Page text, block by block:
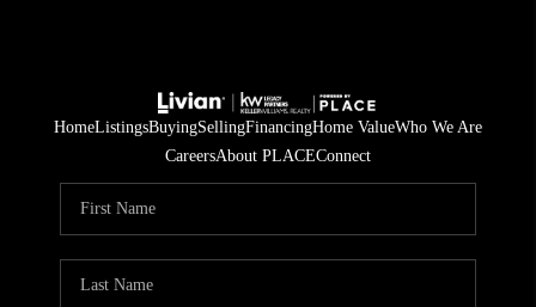
HomeListingsBuyingSellingFinancingHome ValueWho We Are
CareersAbout PLACEConnect